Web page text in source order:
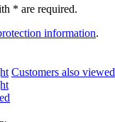
* are required.
information.
Customers also viewed